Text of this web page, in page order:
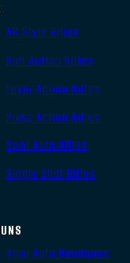
AR Style Rifles
Bolt Action Rifles
Lever Action Rifles
Pump Action Rifles
Semi Auto Rifles
Single Shot Rifles
Semi Auto Handguns